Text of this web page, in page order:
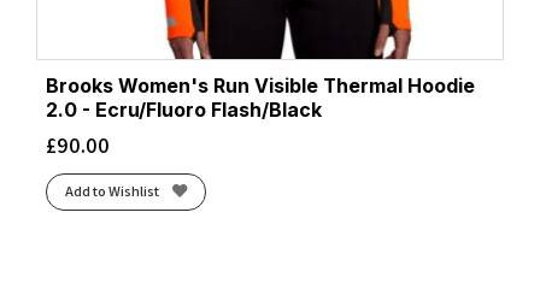
Brooks Women's Run Visible Thermal Hoodie
2.0 - Ecru/Fluoro Flash/Black
£90.00
Add to Wishlist